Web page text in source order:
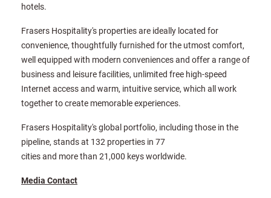
hotels.
Frasers Hospitality's properties are ideally located for
convenience, thoughtfully furnished for the utmost comfort,
well equipped with modern conveniences and offer a range of
business and leisure facilities, unlimited free high-speed
Internet access and warm, intuitive service, which all work
together to create memorable experiences.
Frasers Hospitality's global portfolio, including those in the
pipeline, stands at 132 properties in 77
cities and more than 21,000 keys worldwide.
Media Contact